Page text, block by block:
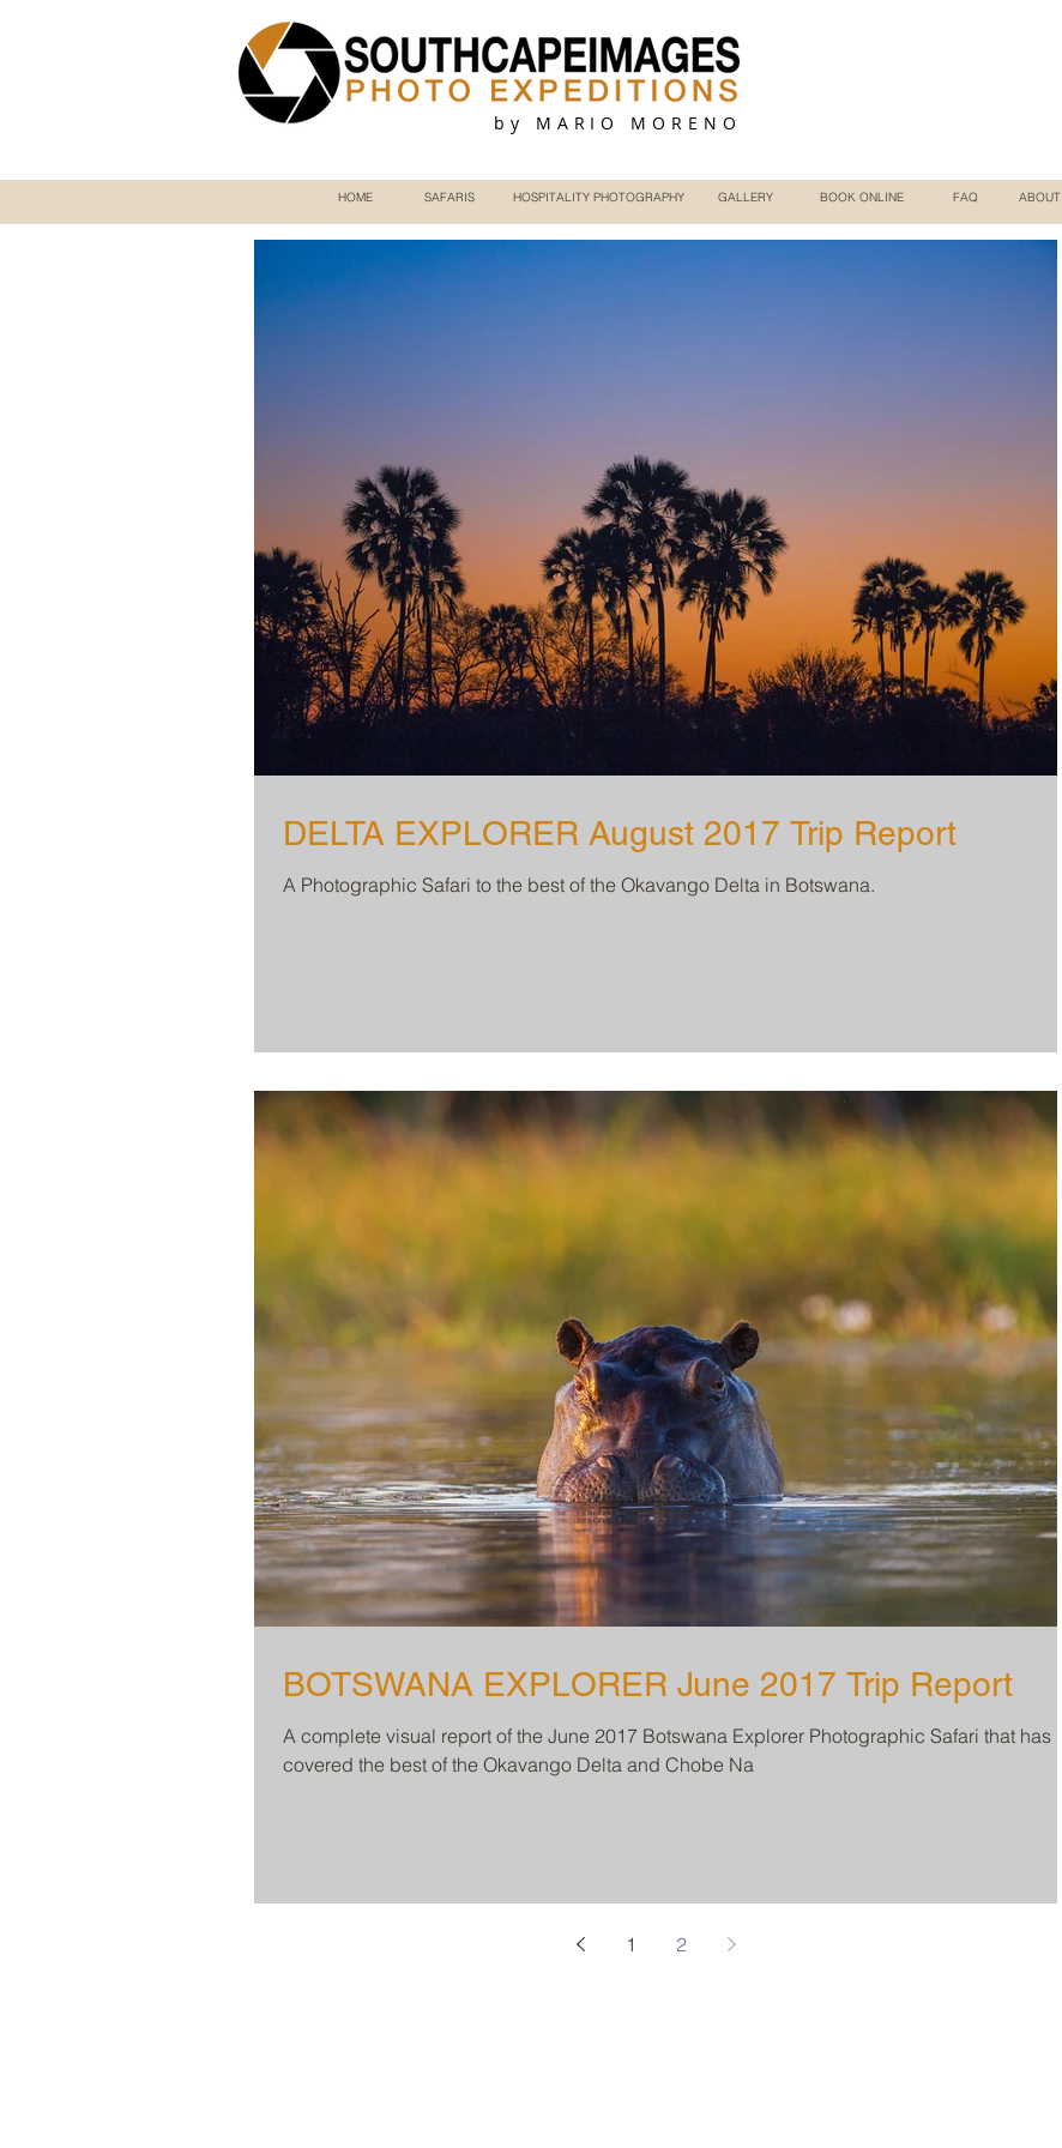
by MARIO MORENO
HOME SAFARIS HOSPITALITY PHOTOGRAPHY GALLERY BOOK ONLINE FAQ ABOUT
DELTA EXPLORER August 2017 Trip Report
A Photographic Safari to the best of the Okavango Delta in Botswana.
BOTSWANA EXPLORER June 2017 Trip Report
A complete visual report of the June 2017 Botswana Explorer Photographic Safari that has
covered the best of the Okavango Delta and Chobe Na
1 2